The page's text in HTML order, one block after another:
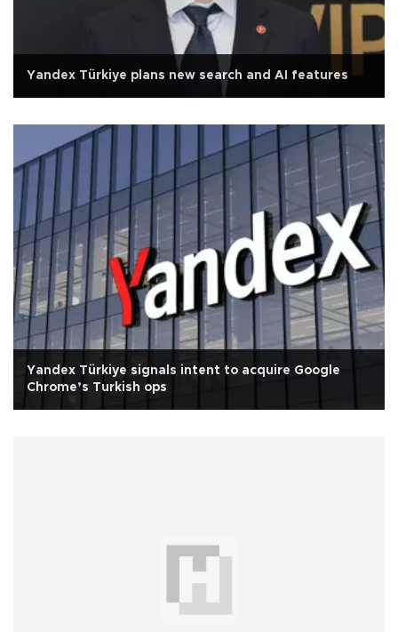
Yandex Türkiye plans new search and AI features
Yandex Türkiye signals intent to acquire Google
Chrome’s Turkish ops